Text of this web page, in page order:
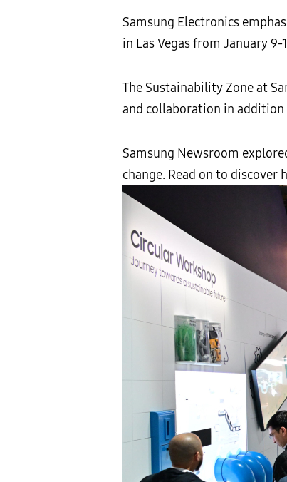
Samsung Electronics
in Las Vegas from January 9-
The Sustainability Zone at
and collaboration in
Samsung Newsroom
change. Read on to